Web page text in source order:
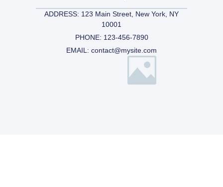
ADDRESS: 123 Main Street, New York, NY
10001
PHONE: 123-456-7890
EMAIL: contact@mysite.com